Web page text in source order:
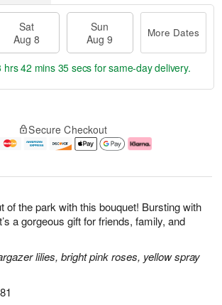
of the park with this bouquet! Bursting with
a gorgeous gift for friends, family, and
lilies, bright pink roses, yellow spray
Sat
Aug 8
Sun
Aug 9
More Dates
hrs 42 mins 34 secs for same-day delivery.
Secure Checkout